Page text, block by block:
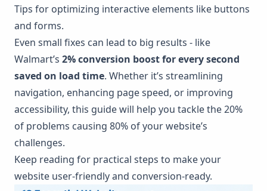
Tips for optimizing interactive elements like buttons
and forms.
Even small fixes can lead to big results - like
Walmart’s 2% conversion boost for every second
saved on load time. Whether it’s streamlining
navigation, enhancing page speed, or improving
accessibility, this guide will help you tackle the 20%
of problems causing 80% of your website’s
challenges.
Keep reading for practical steps to make your
website user-friendly and conversion-ready.